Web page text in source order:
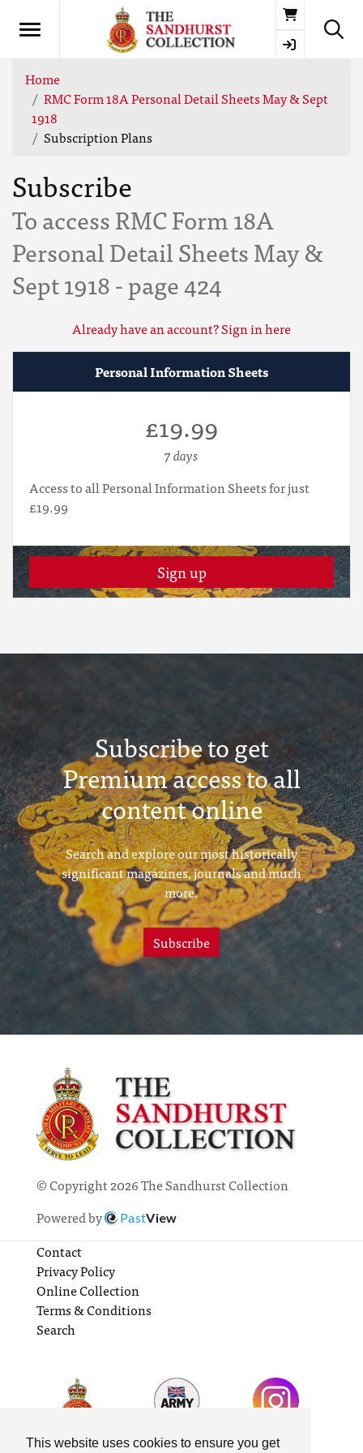
This website uses cookies to ensure you get
Basket
Home
RMC Form 18A Personal Detail Sheets May & Sept
1918
Subscription Plans
Subscribe
To access RMC Form 18A
Personal Detail Sheets May &
Sept 1918 - page 424
Already have an account? Sign in here
Personal Information Sheets
£19.99
7 days
Access to all Personal Information Sheets for just
£19.99
Sign up
Subscribe to get
Premium access to all
content online
Search and explore our most historically
significant magazines, journals and much
more.
Subscribe
© Copyright 2026 The Sandhurst Collection
Powered by
PastView
Contact
Privacy Policy
Online Collection
Terms & Conditions
Search